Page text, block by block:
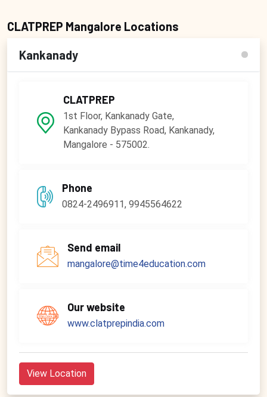
CLATPREP Mangalore Locations
Kankanady
CLATPREP
1st Floor, Kankanady Gate,
Kankanady Bypass Road, Kankanady,
Mangalore - 575002.
Phone
0824-2496911, 9945564622
Send email
mangalore@time4education.com
Our website
www.clatprepindia.com
View Location